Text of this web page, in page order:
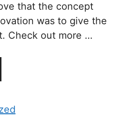
that the concept
was to give the
Check out more …